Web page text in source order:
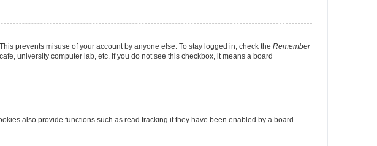
prevents misuse of your account by anyone else. To stay logged in, check the Remember
university computer lab, etc. If you do not see this checkbox, it means a board
also provide functions such as read tracking if they have been enabled by a board